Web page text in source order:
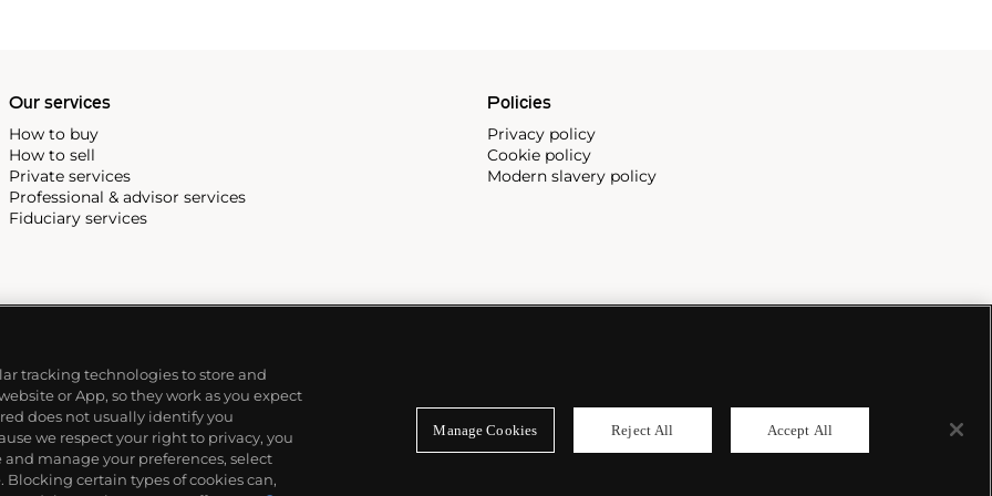
Our services
How to buy
How to sell
Private services
Professional & advisor services
Fiduciary services
Policies
Privacy policy
Cookie policy
Modern slavery policy
tracking technologies to store and
or App, so they work as you expect
does not usually identify you
we respect your right to privacy, you
manage your preferences, select
Blocking certain types of cookies can,
Manage Cookies Reject All Accept All